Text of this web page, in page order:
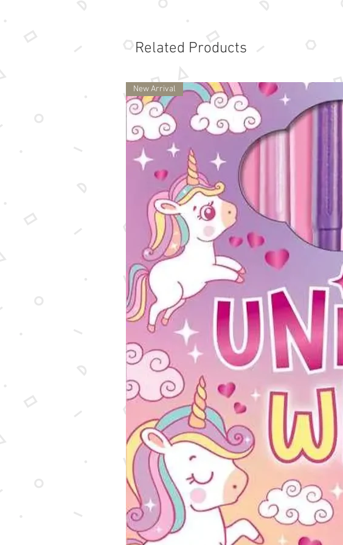
Related Products
New Arrival